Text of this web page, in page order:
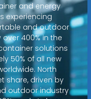
and energy
experiencing
and outdoor
400% in the
solutions
50% of all new
North
share, driven by
outdoor industry